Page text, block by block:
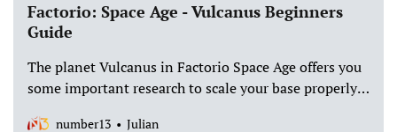
Factorio: Space Age - Vulcanus Beginners
Guide
The planet Vulcanus in Factorio Space Age offers you
some important research to scale your base properly.
number13 Julian